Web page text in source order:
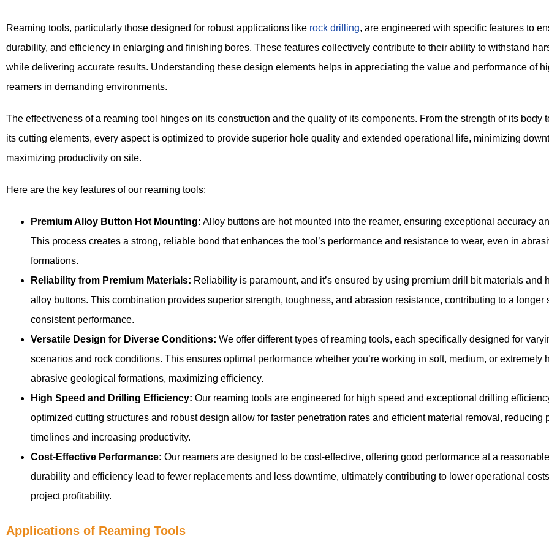
Reaming tools, particularly those designed for robust applications like rock drilling, are engineered with specific features to
durability, and efficiency in enlarging and finishing bores. These features collectively contribute to their ability to withstand
while delivering accurate results. Understanding these design elements helps in appreciating the value and performance of
reamers in demanding environments.
The effectiveness of a reaming tool hinges on its construction and the quality of its components. From the strength of its body
its cutting elements, every aspect is optimized to provide superior hole quality and extended operational life, minimizing
maximizing productivity on site.
Here are the key features of our reaming tools:
Premium Alloy Button Hot Mounting: Alloy buttons are hot mounted into the reamer, ensuring exceptional accuracy
This process creates a strong, reliable bond that enhances the tool’s performance and resistance to wear, even in
formations.
Reliability from Premium Materials: Reliability is paramount, and it’s ensured by using premium drill bit materials and
alloy buttons. This combination provides superior strength, toughness, and abrasion resistance, contributing to a longer
consistent performance.
Versatile Design for Diverse Conditions: We offer different types of reaming tools, each specifically designed for
scenarios and rock conditions. This ensures optimal performance whether you’re working in soft, medium, or extremely
abrasive geological formations, maximizing efficiency.
High Speed and Drilling Efficiency: Our reaming tools are engineered for high speed and exceptional drilling
optimized cutting structures and robust design allow for faster penetration rates and efficient material removal, reducing
timelines and increasing productivity.
Cost-Effective Performance: Our reamers are designed to be cost-effective, offering good performance at a
durability and efficiency lead to fewer replacements and less downtime, ultimately contributing to lower operational
project profitability.
Applications of Reaming Tools